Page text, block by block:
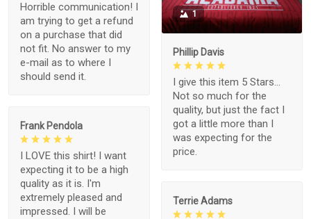
Horrible communication! I
am trying to get a refund
on a purchase that did
not fit. No answer to my
e-mail as to where I
should send it.
1
Phillip Davis
I give this item 5 Stars...
Not so much for the
quality, but just the fact I
got a little more than I
was expecting for the
price.
Frank Pendola
I LOVE this shirt! I want
expecting it to be a high
quality as it is. I'm
extremely pleased and
impressed. I will be
Terrie Adams